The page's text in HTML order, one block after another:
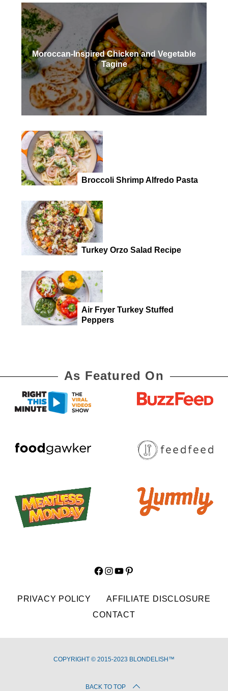
Moroccan-Inspired Chicken and Vegetable
Tagine
Broccoli Shrimp Alfredo Pasta
Turkey Orzo Salad Recipe
Air Fryer Turkey Stuffed
Peppers
As Featured On
Facebook Instagram YouTube
PRIVACY POLICY
AFFILIATE DISCLOSURE
CONTACT
COPYRIGHT © 2015-2023 BLONDELISH™
BACK TO TOP